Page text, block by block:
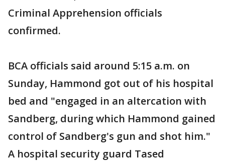
Criminal Apprehension officials
confirmed.
BCA officials said around 5:15 a.m. on
Sunday, Hammond got out of his hospital
bed and "engaged in an altercation with
Sandberg, during which Hammond gained
control of Sandberg's gun and shot him."
A hospital security guard Tased